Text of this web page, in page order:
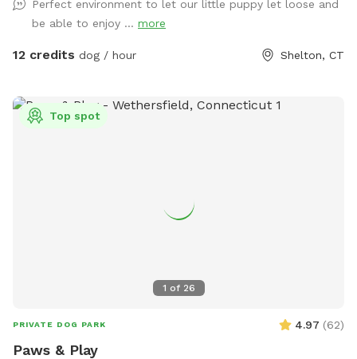
keep your dog busy sniffing and exploring. The ground is
cleared in the wooded areas for fun running and walks.
Large blue stone shaded patio that backs up to woods. The
the yard and pool is not 100% secure, just keep an eye on
your pups. All people and pets will be inside during your visit
multiple seating areas. Driveway and Street parking with
Perfect environment to let our little puppy let loose and
be able to enjoy ... more
12 credits dog / hour Shelton, CT
1 of 26
Top spot
PRIVATE DOG PARK 4.97 (62)
Paws & Play